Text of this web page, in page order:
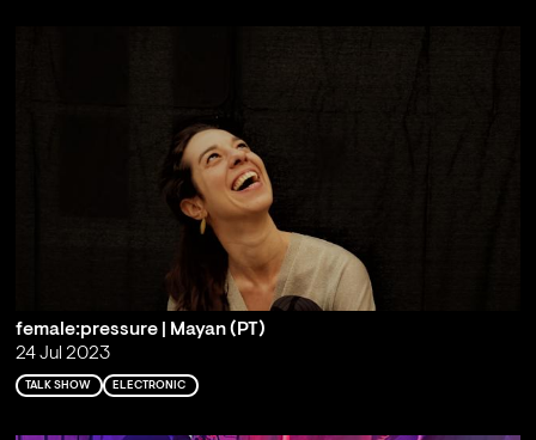
female:pressure | Mayan (PT)
24 Jul 2023
TALK SHOW ELECTRONIC